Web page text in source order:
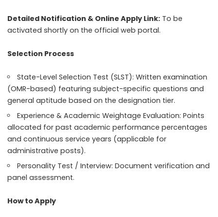
Detailed Notification & Online Apply Link: To be
activated shortly on the official web portal.
Selection Process
State-Level Selection Test (SLST): Written examination
(OMR-based) featuring subject-specific questions and
general aptitude based on the designation tier.
Experience & Academic Weightage Evaluation: Points
allocated for past academic performance percentages
and continuous service years (applicable for
administrative posts).
Personality Test / Interview: Document verification and
panel assessment.
How to Apply